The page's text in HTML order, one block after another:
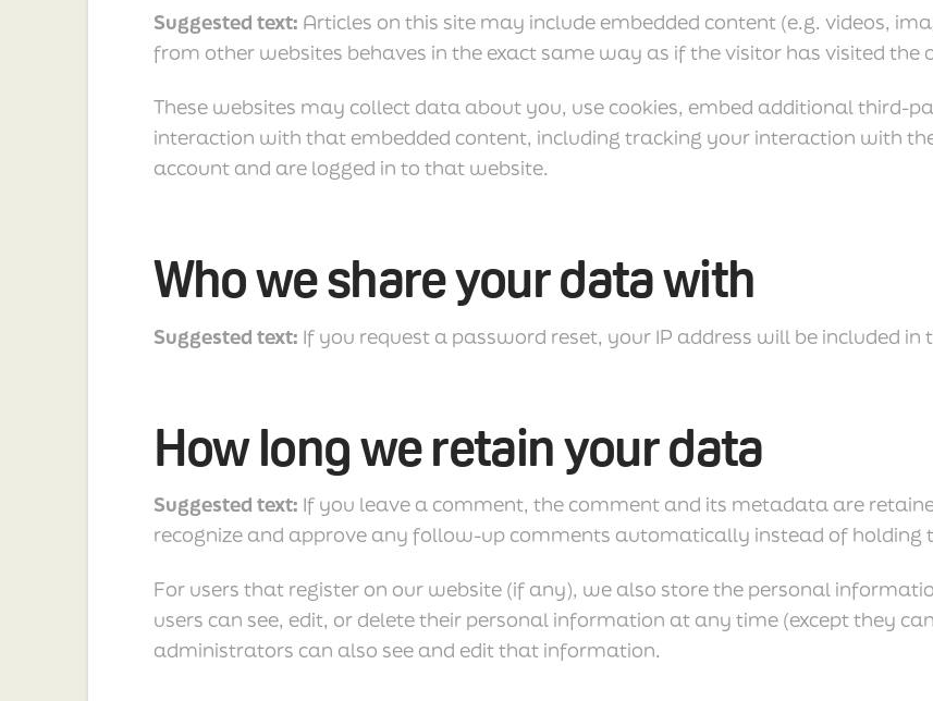
Suggested text: Articles on this site may include embedded content (e.g. videos,
from other websites behaves in the exact same way as if the visitor has visited the
These websites may collect data about you, use cookies, embed additional third-
interaction with that embedded content, including tracking your interaction with
account and are logged in to that website.
Who we share your data with
Suggested text: If you request a password reset, your IP address will be included in
How long we retain your data
Suggested text: If you leave a comment, the comment and its metadata are
recognize and approve any follow-up comments automatically instead of holding
For users that register on our website (if any), we also store the personal
users can see, edit, or delete their personal information at any time (except they
administrators can also see and edit that information.